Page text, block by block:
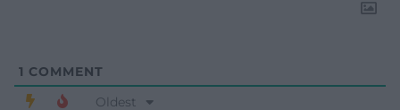
1 COMMENT
Oldest